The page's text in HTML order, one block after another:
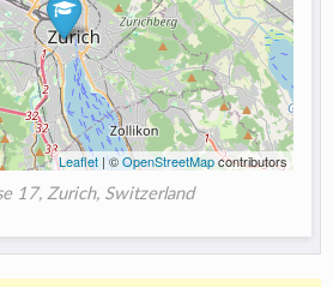
Leaflet| ©OpenStreetMapcontributors
17, Zurich, Switzerland